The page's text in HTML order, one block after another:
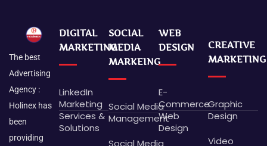
The best
Advertising
Agency :
Holinex has
been
providing
DIGITAL
MARKETING
LinkedIn
Marketing
Services &
Solutions
SOCIAL
MEDIA
MARKEING
Social Media
Management
Social Media
WEB
DESIGN
E-
Commerce
Web
Design
CREATIVE
MARKETING
Graphic
Design
Video